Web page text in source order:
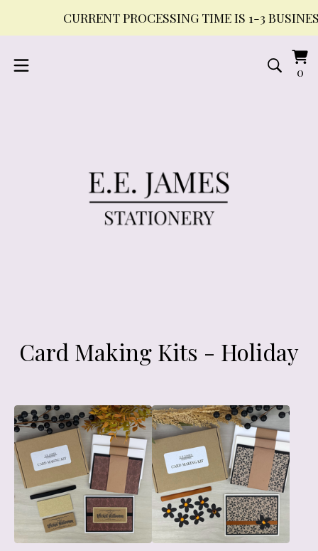
CURRENT PROCESSING TIME IS 1-3 BUSINESS
00
Card Making Kits - Holiday